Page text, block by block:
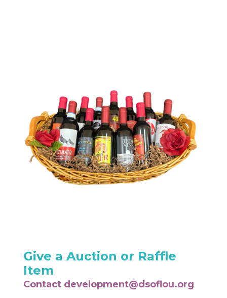
Give a Auction or Raffle
Item
Contact development@dsoflou.org